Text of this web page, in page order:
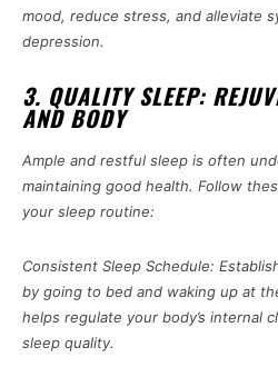
mood, reduce stress, and alleviate
depression.
3. QUALITY SLEEP:
AND BODY
Ample and restful sleep is often
maintaining good health. Follow
your sleep routine:
Consistent Sleep Schedule:
by going to bed and waking up at
helps regulate your body’s internal
sleep quality.